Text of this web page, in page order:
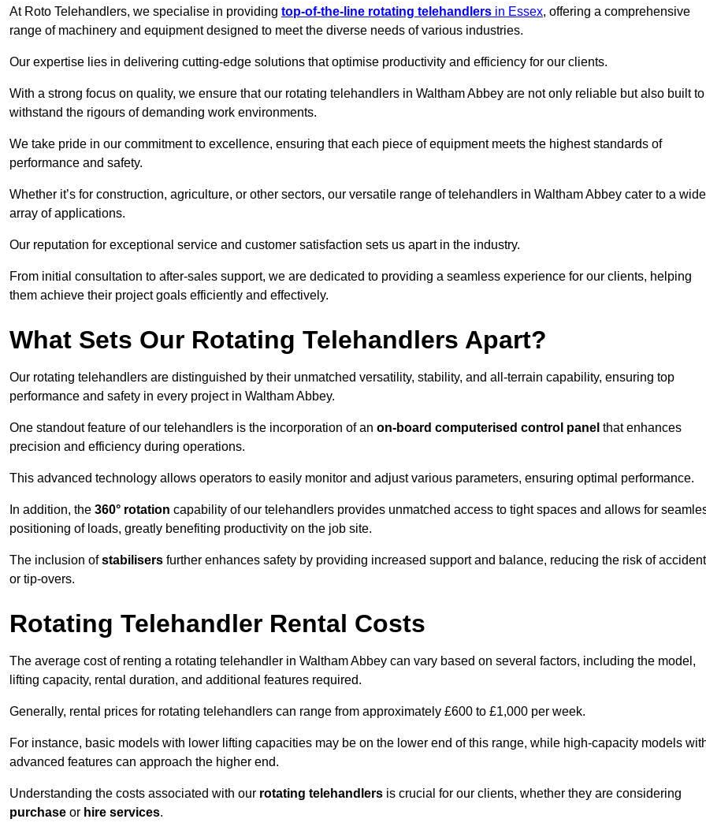
At Roto Telehandlers, we specialise in providing top-of-the-line rotating telehandlers in Essex, offering a comprehensive
range of machinery and equipment designed to meet the diverse needs of various industries.
Our expertise lies in delivering cutting-edge solutions that optimise productivity and efficiency for our clients.
With a strong focus on quality, we ensure that our rotating telehandlers in Waltham Abbey are not only reliable but also built to
withstand the rigours of demanding work environments.
We take pride in our commitment to excellence, ensuring that each piece of equipment meets the highest standards of
performance and safety.
Whether it’s for construction, agriculture, or other sectors, our versatile range of telehandlers in Waltham Abbey cater to a wide
array of applications.
Our reputation for exceptional service and customer satisfaction sets us apart in the industry.
From initial consultation to after-sales support, we are dedicated to providing a seamless experience for our clients, helping
them achieve their project goals efficiently and effectively.
What Sets Our Rotating Telehandlers Apart?
Our rotating telehandlers are distinguished by their unmatched versatility, stability, and all-terrain capability, ensuring top
performance and safety in every project in Waltham Abbey.
One standout feature of our telehandlers is the incorporation of an on-board computerised control panel that enhances
precision and efficiency during operations.
This advanced technology allows operators to easily monitor and adjust various parameters, ensuring optimal performance.
In addition, the 360° rotation capability of our telehandlers provides unmatched access to tight spaces and allows for
positioning of loads, greatly benefiting productivity on the job site.
The inclusion ofstabilisers further enhances safety by providing increased support and balance, reducing the risk of
or tip-overs.
Rotating Telehandler Rental Costs
The average cost of renting a rotating telehandler in Waltham Abbey can vary based on several factors, including the model,
lifting capacity, rental duration, and additional features required.
Generally, rental prices for rotating telehandlers can range from approximately £600 to £1,000 per week.
For instance, basic models with lower lifting capacities may be on the lower end of this range, while high-capacity models
advanced features can approach the higher end.
Understanding the costs associated with our rotating telehandlers is crucial for our clients, whether they are considering
purchase or hire services.